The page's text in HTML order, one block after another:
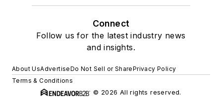
Connect
Follow us for the latest industry news
and insights.
About UsAdvertiseDo Not Sell or SharePrivacy Policy
Terms & Conditions
© 2026 All rights reserved.